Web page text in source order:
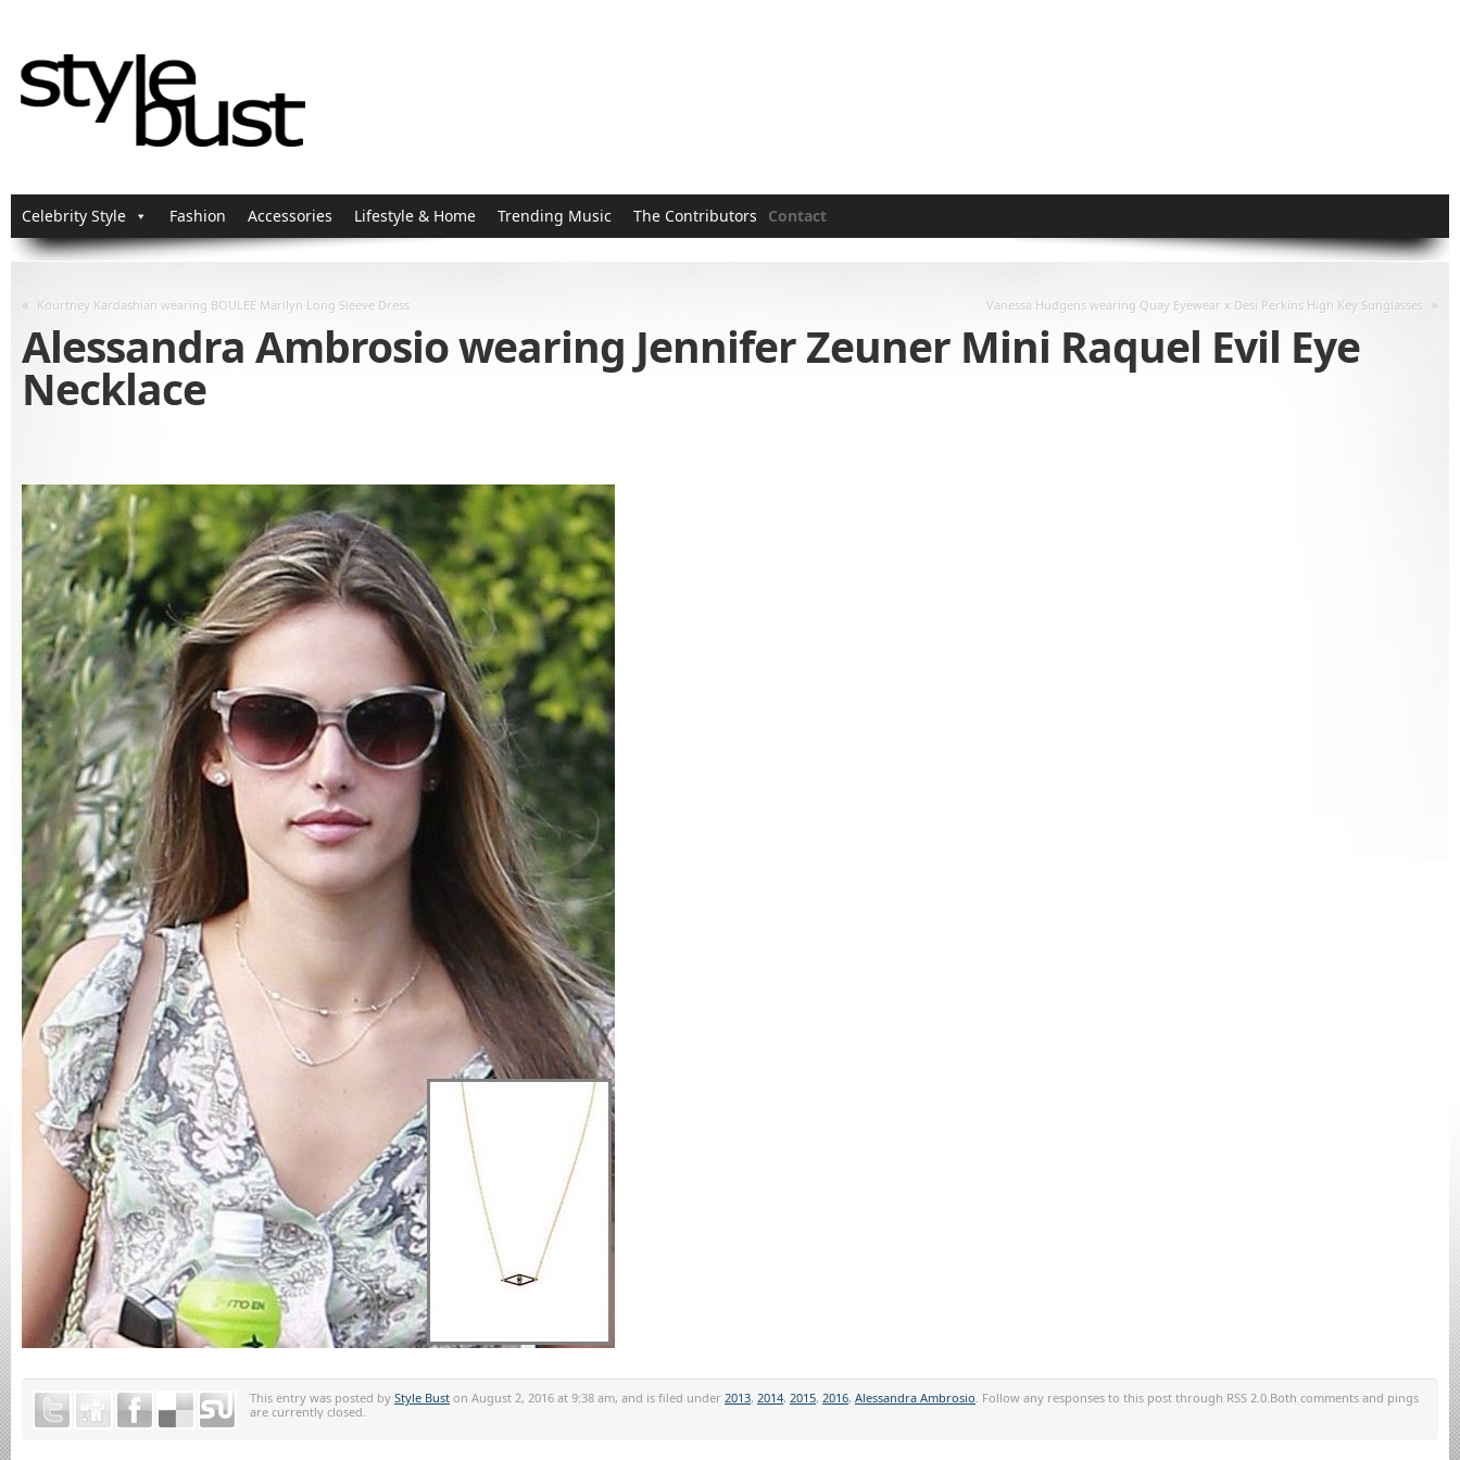
Celebrity Style Fashion Accessories Lifestyle & Home Trending Music The Contributors Contact
« Kourtney Kardashian wearing BOULEE Marilyn Long Sleeve Dress Vanessa Hudgens wearing Quay Eyewear x Desi Perkins High Key Sunglasses »
Alessandra Ambrosio wearing Jennifer Zeuner Mini Raquel Evil Eye
Necklace
This entry was posted by Style Bust on August 2, 2016 at 9:38 am, and is filed under 2013, 2014, 2015, 2016, Alessandra Ambrosio. Follow any responses to this post through RSS 2.0.Both comments and pings
are currently closed.